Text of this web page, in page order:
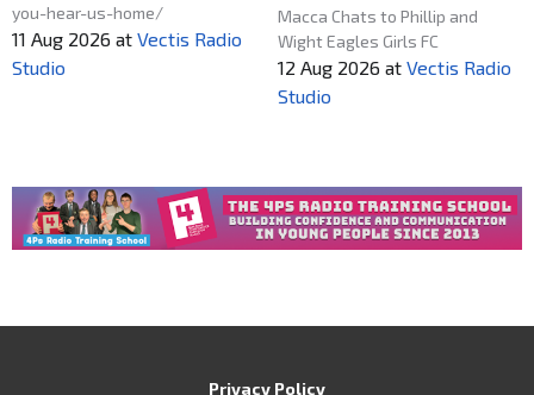
you-hear-us-home/
11 Aug 2026 at Vectis Radio
Studio
Macca Chats to Phillip and
Wight Eagles Girls FC
12 Aug 2026 at Vectis Radio
Studio
Privacy Policy